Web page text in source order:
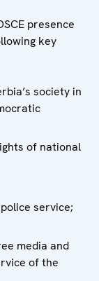
presence
key
society in
of national
service;
media and
of the